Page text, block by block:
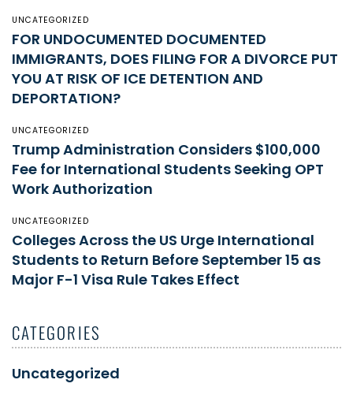
UNCATEGORIZED
FOR UNDOCUMENTED DOCUMENTED
IMMIGRANTS, DOES FILING FOR A DIVORCE PUT
YOU AT RISK OF ICE DETENTION AND
DEPORTATION?
UNCATEGORIZED
Trump Administration Considers $100,000
Fee for International Students Seeking OPT
Work Authorization
UNCATEGORIZED
Colleges Across the US Urge International
Students to Return Before September 15 as
Major F-1 Visa Rule Takes Effect
CATEGORIES
Uncategorized